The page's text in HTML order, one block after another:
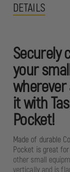
DETAILS
Securely
your
wherever
it with
Pocket!
Made of durable
Pocket is great
other small
vertically and is